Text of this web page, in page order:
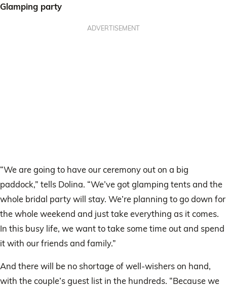
Glamping party
ADVERTISEMENT
“We are going to have our ceremony out on a big
paddock,” tells Dolina. “We’ve got glamping tents and the
whole bridal party will stay. We’re planning to go down for
the whole weekend and just take everything as it comes.
In this busy life, we want to take some time out and spend
it with our friends and family.”
And there will be no shortage of well-wishers on hand,
with the couple’s guest list in the hundreds. “Because we